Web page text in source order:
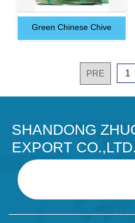
Green Chinese Chive
PRE 1
SHANDONG
EXPORT CO.,LTD.